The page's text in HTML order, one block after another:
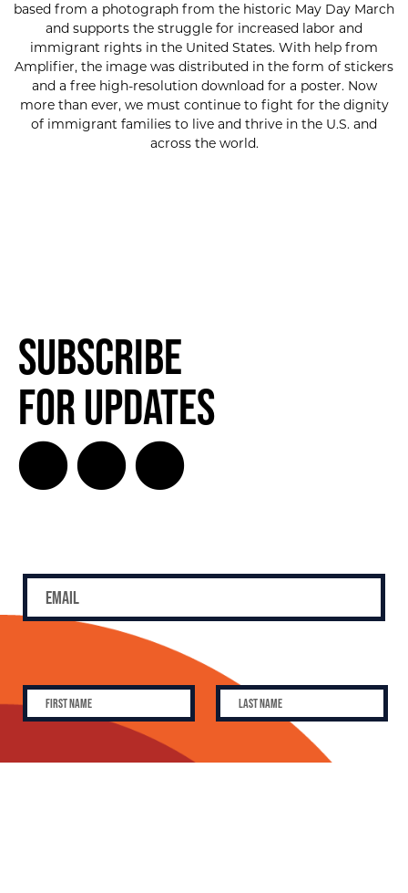
based from a photograph from the historic May Day March
and supports the struggle for increased labor and
immigrant rights in the United States. With help from
Amplifier, the image was distributed in the form of stickers
and a free high-resolution download for a poster. Now
more than ever, we must continue to fight for the dignity
of immigrant families to live and thrive in the U.S. and
across the world.
Subscribe
for Updates